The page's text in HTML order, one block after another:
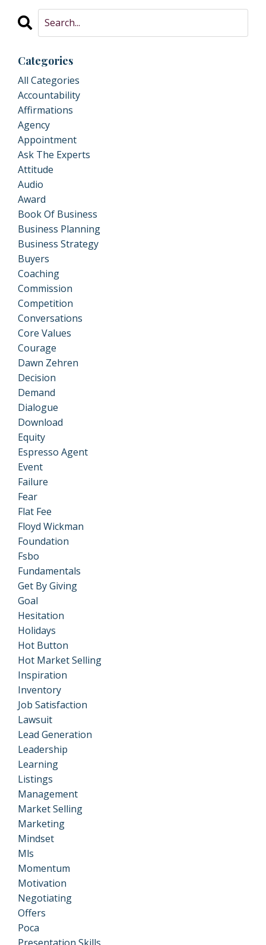
Categories
All Categories
Accountability
Affirmations
Agency
Appointment
Ask The Experts
Attitude
Audio
Award
Book Of Business
Business Planning
Business Strategy
Buyers
Coaching
Commission
Competition
Conversations
Core Values
Courage
Dawn Zehren
Decision
Demand
Dialogue
Download
Equity
Espresso Agent
Event
Failure
Fear
Flat Fee
Floyd Wickman
Foundation
Fsbo
Fundamentals
Get By Giving
Goal
Hesitation
Holidays
Hot Button
Hot Market Selling
Inspiration
Inventory
Job Satisfaction
Lawsuit
Lead Generation
Leadership
Learning
Listings
Management
Market Selling
Marketing
Mindset
Mls
Momentum
Motivation
Negotiating
Offers
Poca
Presentation Skills